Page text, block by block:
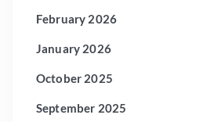
February 2026
January 2026
October 2025
September 2025